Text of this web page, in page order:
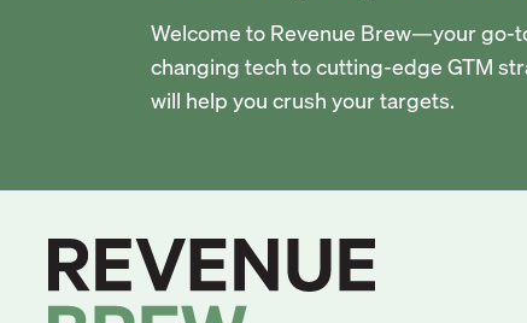
Welcome to Revenue Brew—your go-
changing tech to cutting-edge GTM
will help you crush your targets.